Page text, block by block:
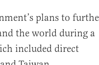
plans to
the world during a
included direct